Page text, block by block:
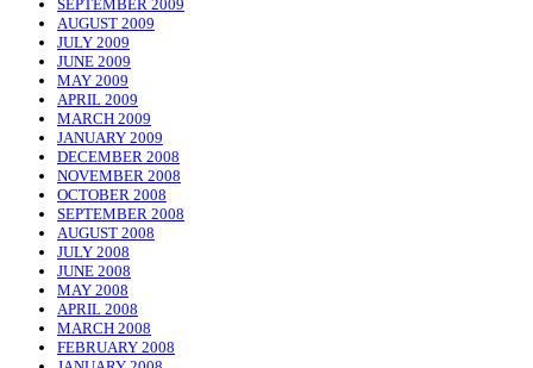
SEPTEMBER 2009
AUGUST 2009
JULY 2009
JUNE 2009
MAY 2009
APRIL 2009
MARCH 2009
JANUARY 2009
DECEMBER 2008
NOVEMBER 2008
OCTOBER 2008
SEPTEMBER 2008
AUGUST 2008
JULY 2008
JUNE 2008
MAY 2008
APRIL 2008
MARCH 2008
FEBRUARY 2008